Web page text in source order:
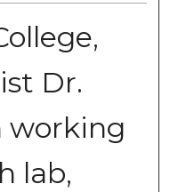
Dr.
working
lab,